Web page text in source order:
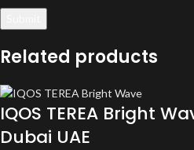
Related products
IQOS TEREA Bright
Dubai UAE